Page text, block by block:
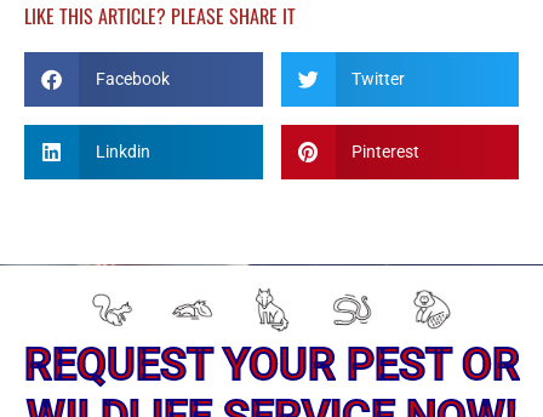
LIKE THIS ARTICLE? PLEASE SHARE IT
Facebook Twitter
Linkdin Pinterest
REQUEST YOUR PEST OR